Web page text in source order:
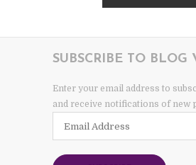
SUBSCRIBE TO BLOG
Enter your email address to
and receive notifications of new